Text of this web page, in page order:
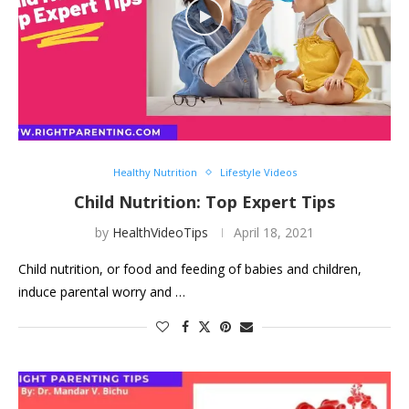
Healthy Nutrition Lifestyle Videos
Child Nutrition: Top Expert Tips
by HealthVideoTips April 18, 2021
Child nutrition, or food and feeding of babies and children,
induce parental worry and …